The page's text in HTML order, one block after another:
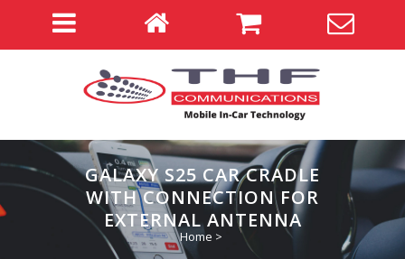
GALAXY S25 CAR CRADLE
WITH CONNECTION FOR
EXTERNAL ANTENNA
Home >